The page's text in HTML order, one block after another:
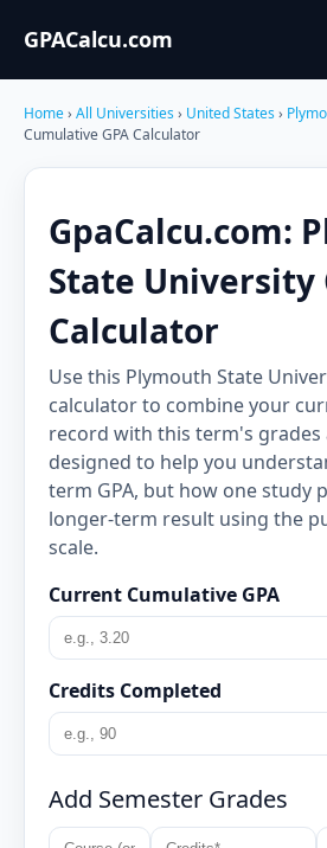
GPACalcu.com
Home› All Universities› United States›
Cumulative GPA Calculator
GpaCalcu.com:
State University
Calculator
Use this Plymouth State
calculator to combine your
record with this term's grades
designed to help you
term GPA, but how one study
longer-term result using the
scale.
Current Cumulative GPA
Credits Completed
Add Semester Grades